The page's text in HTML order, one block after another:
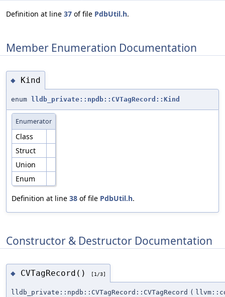
Definition at line 37 of file PdbUtil.h.
Member Enumeration Documentation
◆ Kind
enum lldb_private::npdb::CVTagRecord::Kind
Enumerator
Class
Struct
Union
Enum
Definition at line 38 of file PdbUtil.h.
Constructor & Destructor Documentation
◆ CVTagRecord() [1/3]
lldb_private::npdb::CVTagRecord::CVTagRecord (